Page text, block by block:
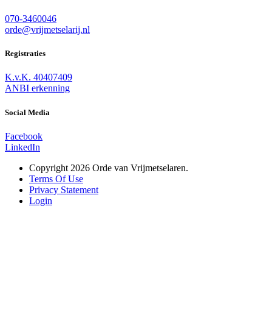
070-3460046
orde@vrijmetselarij.nl
Registraties
K.v.K. 40407409
ANBI erkenning
Social Media
Facebook
LinkedIn
Copyright 2026 Orde van Vrijmetselaren.
Terms Of Use
Privacy Statement
Login